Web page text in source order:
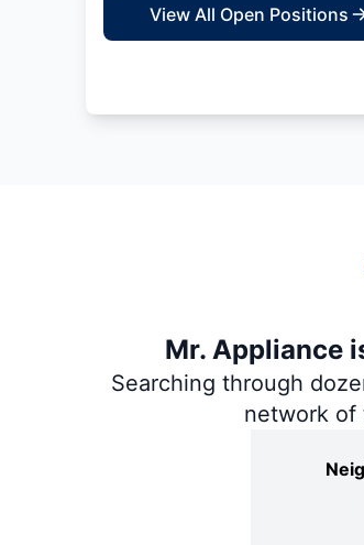
View All Open Positions
Mr. Appliance
Searching through
network of